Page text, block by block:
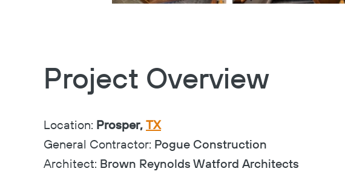
Project Overview
Location: Prosper, TX
General Contractor: Pogue Construction
Architect: Brown Reynolds Watford Architects